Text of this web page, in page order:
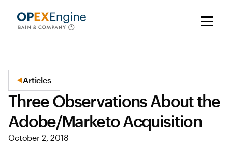
Articles
Three Observations About the
Adobe/Marketo Acquisition
October 2, 2018